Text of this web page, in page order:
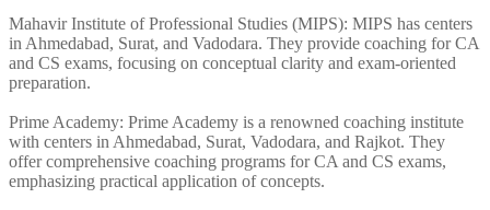
Mahavir Institute of Professional Studies (MIPS): MIPS has centers
in Ahmedabad, Surat, and Vadodara. They provide coaching for CA
and CS exams, focusing on conceptual clarity and exam-oriented
preparation.
Prime Academy: Prime Academy is a renowned coaching institute
with centers in Ahmedabad, Surat, Vadodara, and Rajkot. They
offer comprehensive coaching programs for CA and CS exams,
emphasizing practical application of concepts.